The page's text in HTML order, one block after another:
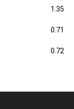
1.35
0.71
0.72